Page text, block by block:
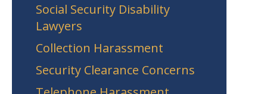
Social Security Disability
Lawyers
Collection Harassment
Security Clearance Concerns